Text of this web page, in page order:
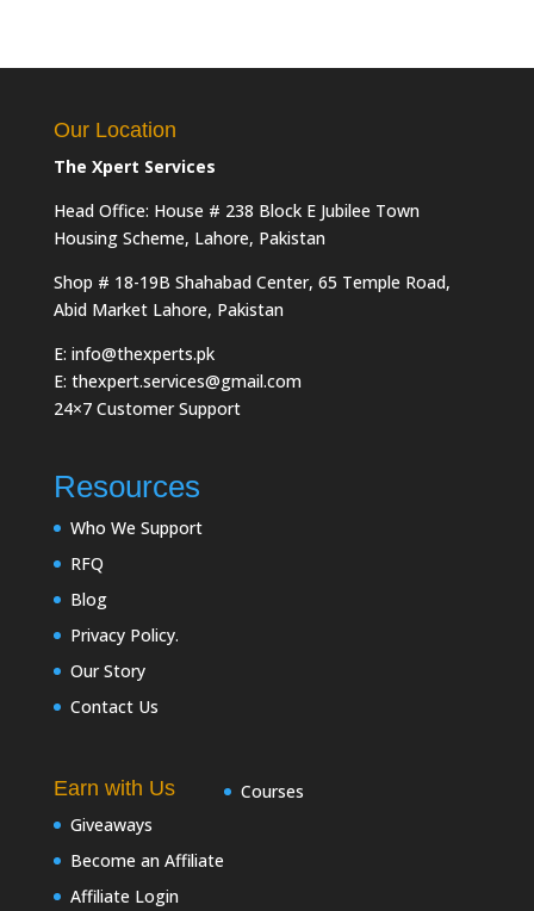
Our Location
The Xpert Services
Head Office: House # 238 Block E Jubilee Town
Housing Scheme, Lahore, Pakistan
Shop # 18-19B Shahabad Center, 65 Temple Road,
Abid Market Lahore, Pakistan
E: info@thexperts.pk
E: thexpert.services@gmail.com
24×7 Customer Support
Resources
Who We Support
RFQ
Blog
Privacy Policy.
Our Story
Contact Us
Earn with Us
Giveaways
Become an Affiliate
Affiliate Login
Courses